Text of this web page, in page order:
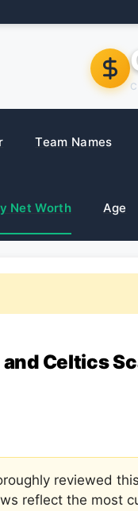
Team Names
Net Worth Age
Celtics
reviewed
reflect the most